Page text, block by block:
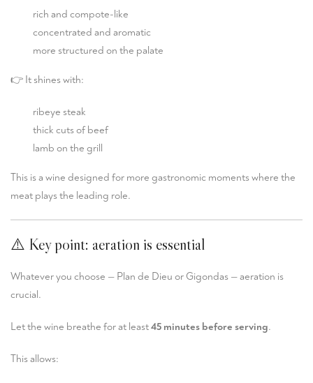
rich and compote-like
concentrated and aromatic
more structured on the palate
👉 It shines with:
ribeye steak
thick cuts of beef
lamb on the grill
This is a wine designed for more gastronomic moments where the
meat plays the leading role.
⚠️ Key point: aeration is essential
Whatever you choose — Plan de Dieu or Gigondas — aeration is
crucial.
Let the wine breathe for at least45 minutes before serving.
This allows: